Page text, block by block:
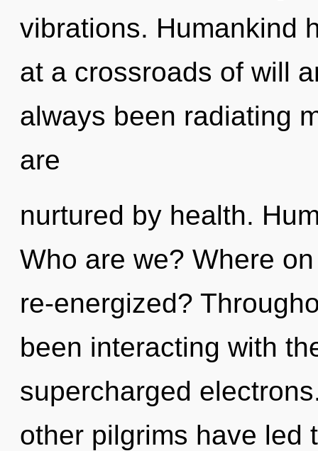
vibrations. Humankind
at a crossroads of will
always been radiating
are
nurtured by health.
Who are we? Where
re-energized?
been interacting with
supercharged
other pilgrims have led